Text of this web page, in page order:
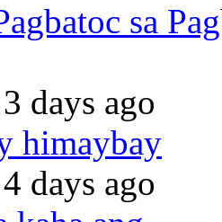
sa
days ago
himaybay
days ago